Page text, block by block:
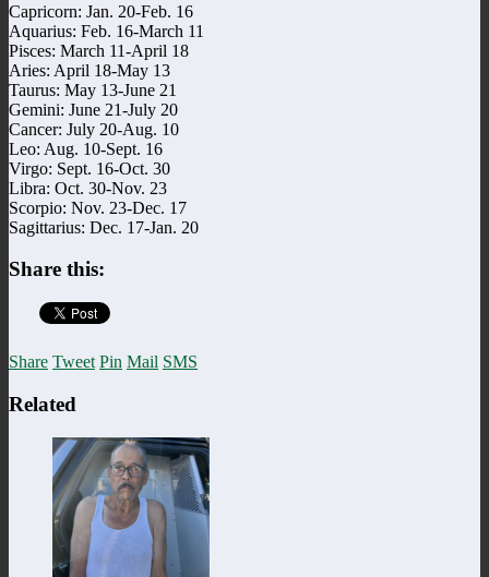
Capricorn: Jan. 20-Feb. 16
Aquarius: Feb. 16-March 11
Pisces: March 11-April 18
Aries: April 18-May 13
Taurus: May 13-June 21
Gemini: June 21-July 20
Cancer: July 20-Aug. 10
Leo: Aug. 10-Sept. 16
Virgo: Sept. 16-Oct. 30
Libra: Oct. 30-Nov. 23
Scorpio: Nov. 23-Dec. 17
Sagittarius: Dec. 17-Jan. 20
Share this:
Share Tweet Pin Mail SMS
Related